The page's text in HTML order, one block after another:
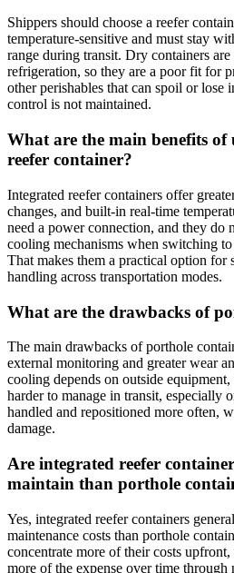
Shippers should choose a reefer
temperature-sensitive and must stay
range during transit. Dry containers
refrigeration, so they are a poor fit for
other perishables that can spoil or lose
control is not maintained.
What are the main benefits of
reefer container?
Integrated reefer containers offer
changes, and built-in real-time
need a power connection, and they do
cooling mechanisms when switching
That makes them a practical option for
handling across transportation modes.
What are the drawbacks of
The main drawbacks of porthole
external monitoring and greater wear
cooling depends on outside equipment,
harder to manage in transit, especially
handled and repositioned more often,
damage.
Are integrated reefer
maintain than porthole
Yes, integrated reefer containers
maintenance costs than porthole
concentrate more of their costs
more of the expense over time through